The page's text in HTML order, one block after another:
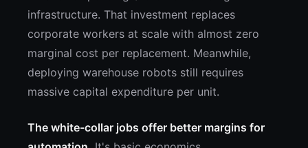
infrastructure. That investment replaces
corporate workers at scale with almost zero
marginal cost per replacement. Meanwhile,
deploying warehouse robots still requires
massive capital expenditure per unit.
The white-collar jobs offer better margins for